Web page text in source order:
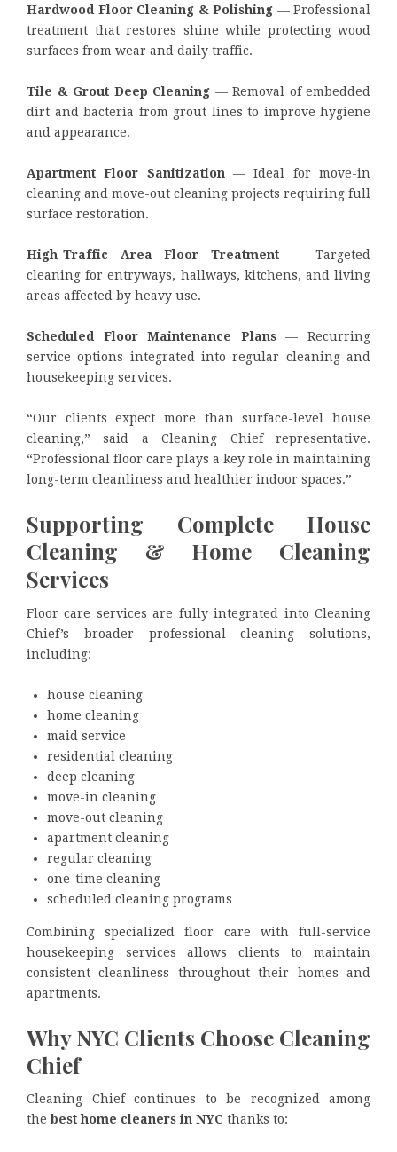
Hardwood Floor Cleaning & Polishing — Professional
treatment that restores shine while protecting wood
surfaces from wear and daily traffic.
Tile & Grout Deep Cleaning — Removal of embedded
dirt and bacteria from grout lines to improve hygiene
and appearance.
Apartment Floor Sanitization — Ideal for move-in
cleaning and move-out cleaning projects requiring full
surface restoration.
High-Traffic Area Floor Treatment— Targeted
cleaning for entryways, hallways, kitchens, and living
areas affected by heavy use.
Scheduled Floor Maintenance Plans— Recurring
service options integrated into regular cleaning and
housekeeping services.
“Our clients expect more than surface-level house
cleaning,” said a Cleaning Chief representative.
“Professional floor care plays a key role in maintaining
long-term cleanliness and healthier indoor spaces.”
Supporting Complete House
Cleaning & Home Cleaning
Services
Floor care services are fully integrated into Cleaning
Chief’s broader professional cleaning solutions,
including:
house cleaning
home cleaning
maid service
residential cleaning
deep cleaning
move-in cleaning
move-out cleaning
apartment cleaning
regular cleaning
one-time cleaning
scheduled cleaning programs
Combining specialized floor care with full-service
housekeeping services allows clients to maintain
consistent cleanliness throughout their homes and
apartments.
Why NYC Clients Choose Cleaning
Chief
Cleaning Chief continues to be recognized among
thebest home cleaners in NYC thanks to: